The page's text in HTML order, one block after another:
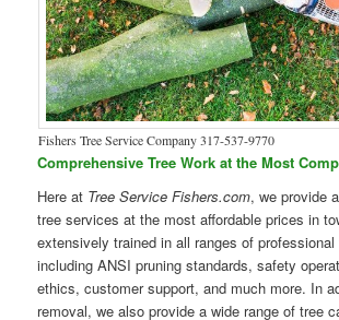
Fishers Tree Service Company 317-537-9770
Comprehensive Tree Work at the Most
Here at Tree Service Fishers.com, we provide
tree services at the most affordable prices in
extensively trained in all ranges of professional
including ANSI pruning standards, safety
ethics, customer support, and much more. In
removal, we also provide a wide range of tree